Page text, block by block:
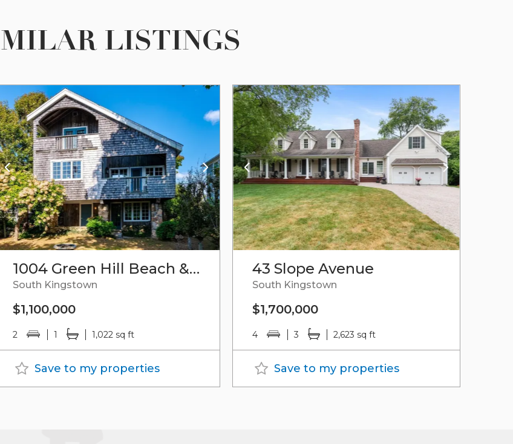
LISTINGS
1004 Green Hill Beach & Plat 96-1,lot 95 Road
South Kingstown
$1,100,000
2 1 1,022 sq ft
Save to my properties
43 Slope Avenue
South Kingstown
$1,700,000
4 3 2,623 sq ft
Save to my properties